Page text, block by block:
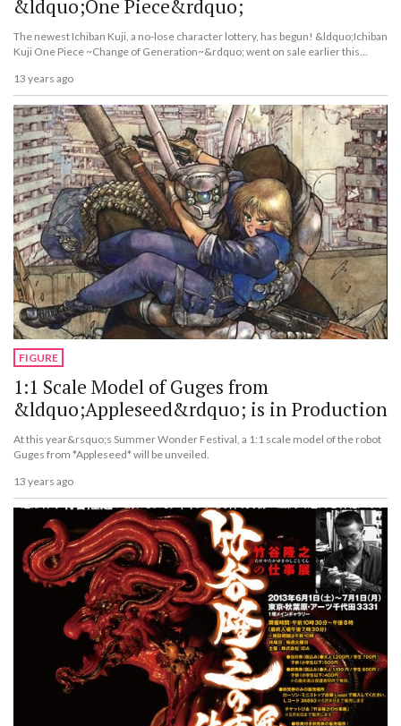
&ldquo;One Piece&rdquo;
The newest Ichiban Kuji, a no-lose character lottery, has begun! &ldquo;Ichiban
Kuji One Piece ~Change of Generation~&rdquo; went on sale earlier this
13 years ago
FIGURE
1:1 Scale Model of Guges from
&ldquo;Appleseed&rdquo; is in Production
At this year&rsquo;s Summer Wonder Festival, a 1:1 scale model of the robot
Guges from *Appleseed* will be unveiled.
13 years ago